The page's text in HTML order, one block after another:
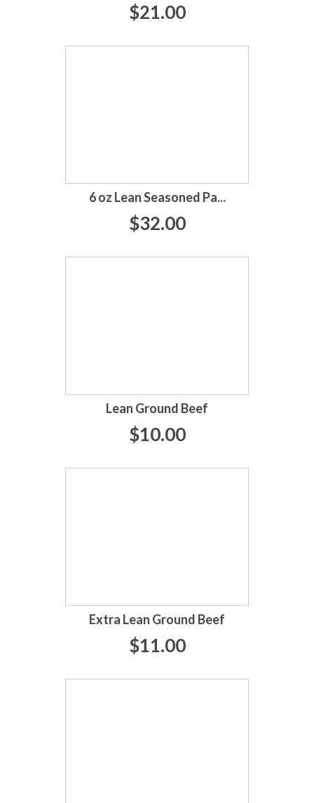
$21.00
6 oz Lean Seasoned Pa...
$32.00
Lean Ground Beef
$10.00
Extra Lean Ground Beef
$11.00